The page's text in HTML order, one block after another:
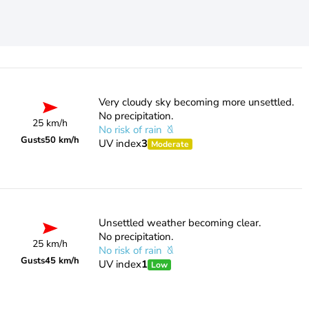
25 km/h
Gusts50 km/h
Very cloudy sky becoming more unsettled.
No precipitation.
No risk of rain
UV index3 Moderate
25 km/h
Gusts45 km/h
Unsettled weather becoming clear.
No precipitation.
No risk of rain
UV index1 Low